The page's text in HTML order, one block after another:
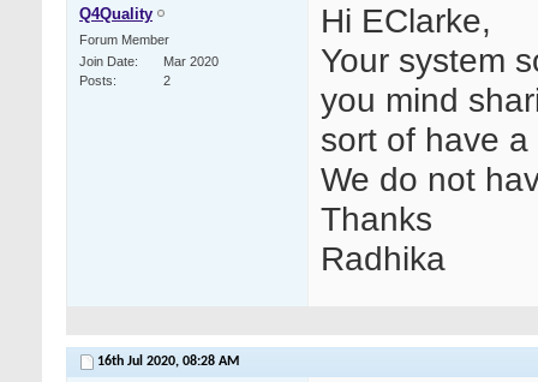
Q4Quality
Forum Member
Join Date
Mar 2020
Posts
2
Hi EClarke,
Your system
you mind
sort of have
We do not
Thanks
Radhika
16th Jul 2020, 08:28 AM